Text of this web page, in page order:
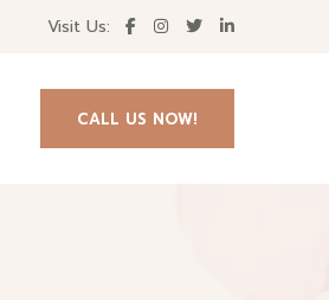
Visit Us:
CALL US NOW!